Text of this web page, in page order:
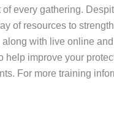
every gathering.
of resources to
with live online
improve your
For more training